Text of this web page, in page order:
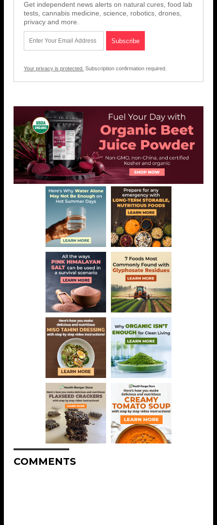
Get independent news alerts on natural cures, food lab
tests, cannabis medicine, science, robotics, drones,
privacy and more.
Your privacy is protected. Subscription confirmation required.
COMMENTS